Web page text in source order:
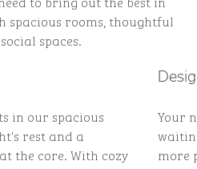
spacious rooms, thoughtful
spaces.
in our spacious
rest and a
the core. With cozy
Your
more